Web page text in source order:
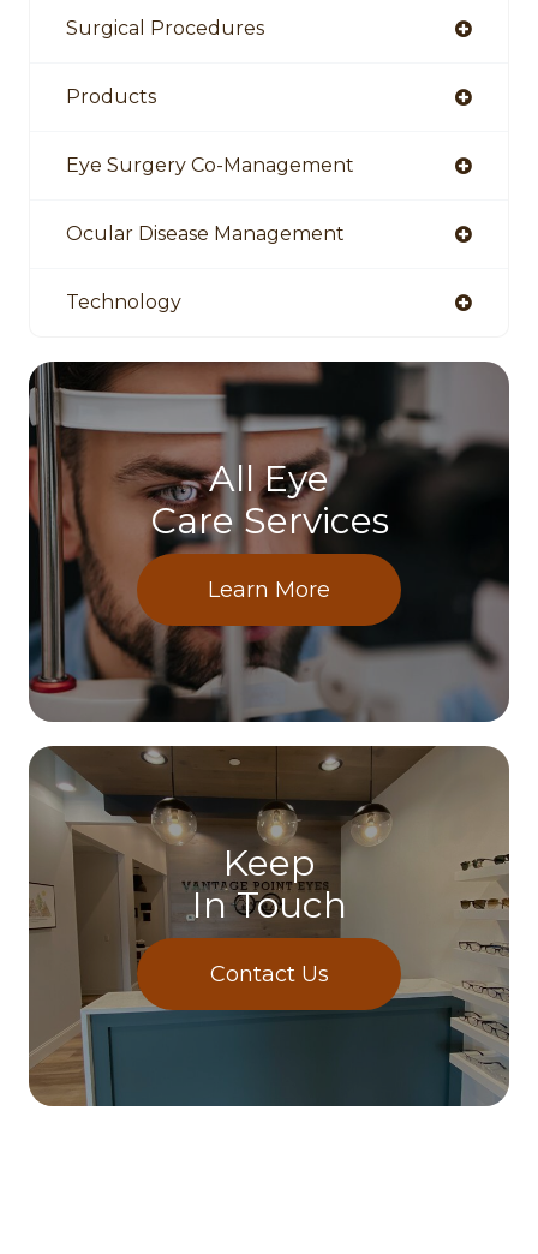
Surgical Procedures
Products
Eye Surgery Co-Management
Ocular Disease Management
Technology
All Eye
Care Services
Learn More
Keep
In Touch
Contact Us